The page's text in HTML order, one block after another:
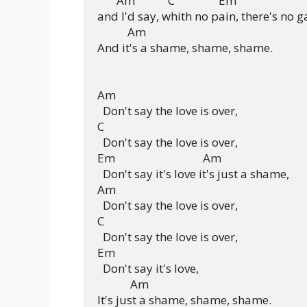
and I'd say, whith no pain, there's no
           Am
And it's a shame, shame, shame.
Am
  Don't say the love is over,
C
  Don't say the love is over,
Em                                Am
  Don't say it's love it's just a shame,
Am
  Don't say the love is over,
C
  Don't say the love is over,
Em
  Don't say it's love,
            Am
It's just a shame, shame, shame.